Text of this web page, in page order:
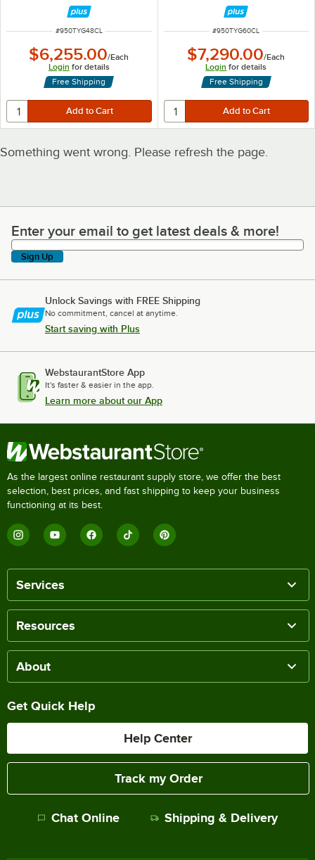
ITEM NUMBER
#950TYG48CL
$6,255.00/Each
Login for details
Free Shipping
ITEM NUMBER
#950TYG60CL
$7,290.00/Each
Login for details
Free Shipping
Something went wrong. Please refresh the page.
Enter your email to get latest deals & more!
Enter your email to get latest deals & more!
Sign Up
Unlock Savings with FREE Shipping
No commitment, cancel at anytime.
Start saving with Plus
WebstaurantStore App
It's faster & easier in the app.
Learn more about our App
As the largest online restaurant supply store, we offer the best
selection, best prices, and fast shipping to keep your business
functioning at its best.
Services
Resources
About
Get Quick Help
Help Center
Track my Order
Chat Online Shipping & Delivery